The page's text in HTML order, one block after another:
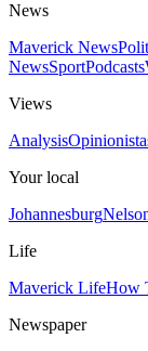
News
Maverick News
NewsSportPodcasts
Views
Analysis
Your local
Johannesburg
Life
Maverick LifeHow
Newspaper